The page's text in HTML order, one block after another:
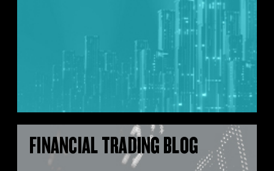
FINANCIAL TRADING BLOG